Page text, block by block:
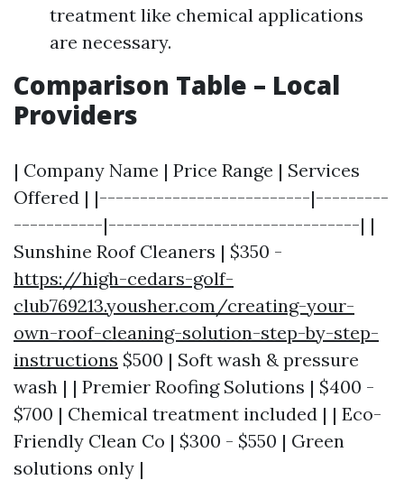
treatment like chemical applications
are necessary.
Comparison Table – Local
Providers
| Company Name | Price Range | Services
Offered | |--------------------------|---------
-----------|-------------------------------| |
Sunshine Roof Cleaners | $350 -
https://high-cedars-golf-
club769213.yousher.com/creating-your-
own-roof-cleaning-solution-step-by-step-
instructions $500 | Soft wash & pressure
wash | | Premier Roofing Solutions | $400 -
$700 | Chemical treatment included | | Eco-
Friendly Clean Co | $300 - $550 | Green
solutions only |